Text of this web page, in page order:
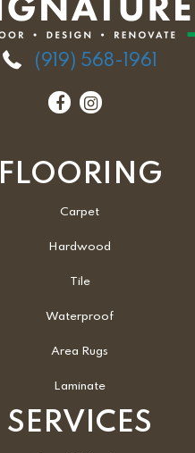
(919) 568-1961
FLOORING
Carpet
Hardwood
Tile
Waterproof
Area Rugs
Laminate
SERVICES